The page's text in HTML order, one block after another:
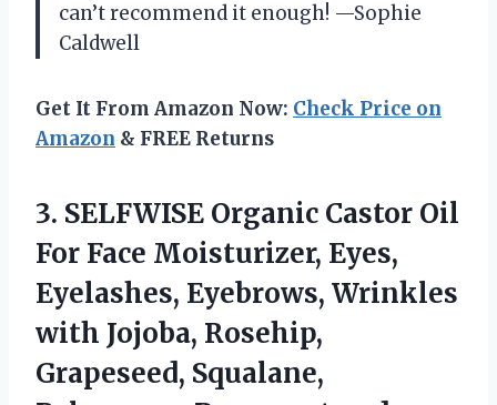
can’t recommend it enough! —Sophie
Caldwell
Get It From Amazon Now: Check Price on
Amazon & FREE Returns
3. SELFWISE Organic Castor Oil
For Face Moisturizer, Eyes,
Eyelashes, Eyebrows, Wrinkles
with Jojoba, Rosehip,
Grapeseed, Squalane,